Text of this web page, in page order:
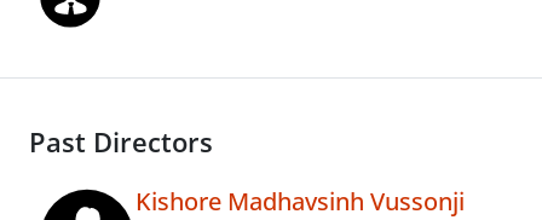
Past Directors
Kishore Madhavsinh Vussonji